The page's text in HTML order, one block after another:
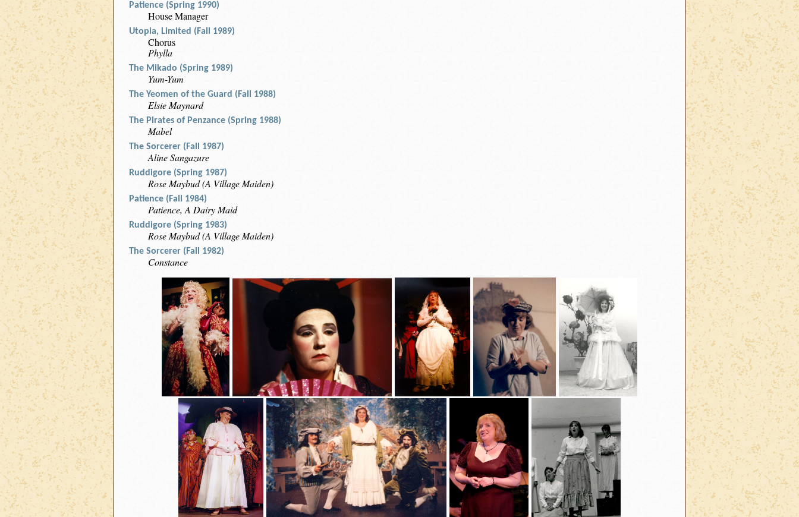
Patience (Spring 1990)
House Manager
Utopia, Limited (Fall 1989)
Chorus
Phylla
The Mikado (Spring 1989)
Yum-Yum
The Yeomen of the Guard (Fall 1988)
Elsie Maynard
The Pirates of Penzance (Spring 1988)
Mabel
The Sorcerer (Fall 1987)
Aline Sangazure
Ruddigore (Spring 1987)
Rose Maybud (A Village Maiden)
Patience (Fall 1984)
Patience, A Dairy Maid
Ruddigore (Spring 1983)
Rose Maybud (A Village Maiden)
The Sorcerer (Fall 1982)
Constance